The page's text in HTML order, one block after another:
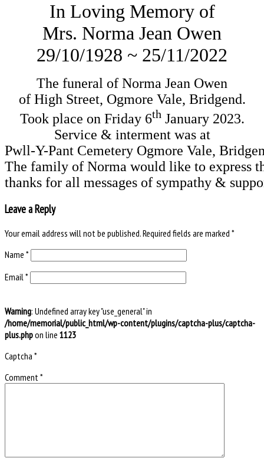
In Loving Memory of
Mrs. Norma Jean Owen
29/10/1928 ~ 25/11/2022
The funeral of Norma Jean Owen
Took place on Friday 6th January 2023.
Service & interment was at
Pwll-Y-Pant Cemetery Ogmore Vale,
The family of Norma would like to express
Leave a Reply
Your email address will not be published.Required fields are marked *
Name *
Email *
Warning: Undefined array key "use_general" in
/home/memorial/public_html/wp-content/plugins/captcha-plus/captcha-
plus.phpon line 1123
Captcha *
Comment *